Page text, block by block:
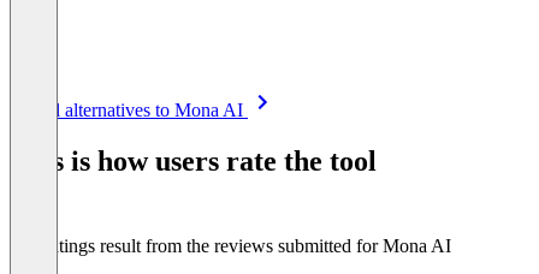
See all alternatives to Mona AI
This is how users rate the tool
The ratings result from the reviews submitted for Mona AI